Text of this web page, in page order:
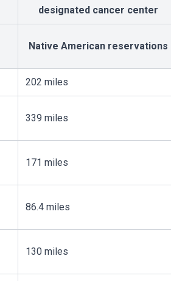
designated cancer center
Native American reservations
202 miles
339 miles
171 miles
86.4 miles
130 miles